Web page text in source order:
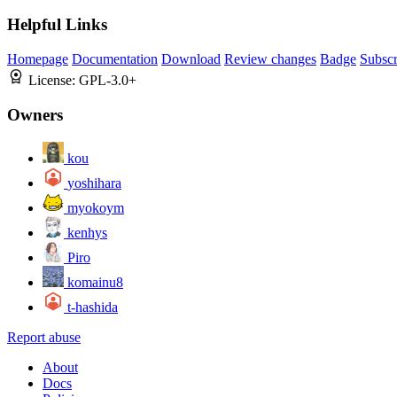
Helpful Links
Homepage Documentation Download Review changes Badge
License: GPL-3.0+
Owners
kou
yoshihara
myokoym
kenhys
Piro
komainu8
t-hashida
Report abuse
About
Docs